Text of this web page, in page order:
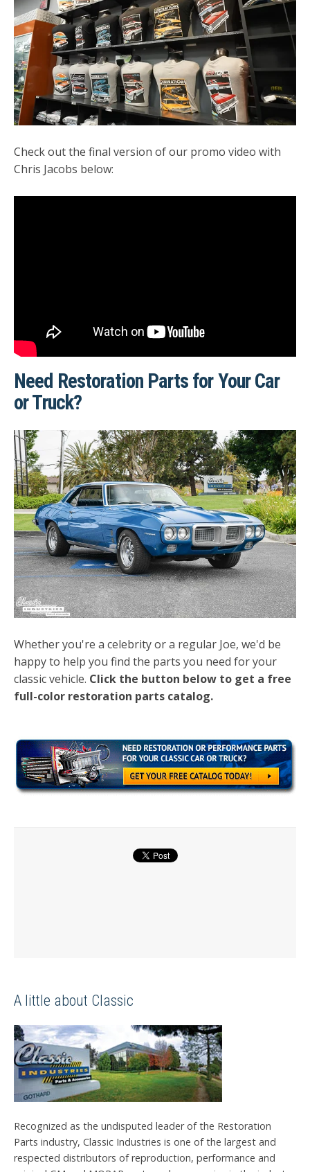
Check out the final version of our promo video with
Chris Jacobs below:
Need Restoration Parts for Your Car
or Truck?
Whether you're a celebrity or a regular Joe, we'd be
happy to help you find the parts you need for your
classic vehicle. Click the button below to get a free
full-color restoration parts catalog.
A little about Classic
Recognized as the undisputed leader of the Restoration
Parts industry, Classic Industries is one of the largest and
respected distributors of reproduction, performance and